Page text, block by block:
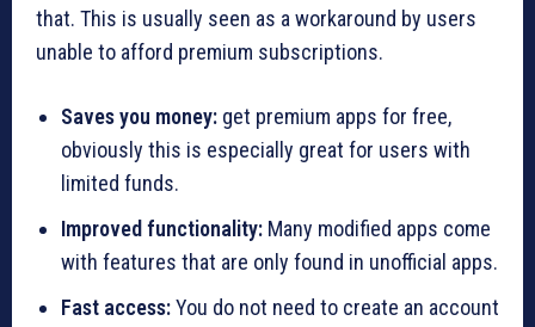
that. This is usually seen as a workaround by users
unable to afford premium subscriptions.
Saves you money: get premium apps for free,
obviously this is especially great for users with
limited funds.
Improved functionality: Many modified apps come
with features that are only found in unofficial apps.
Fast access:You do not need to create an account